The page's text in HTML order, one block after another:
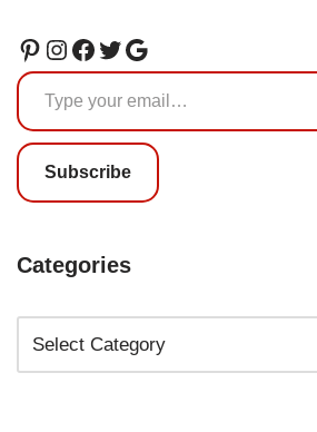
Subscribe
Categories